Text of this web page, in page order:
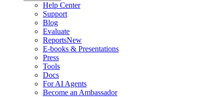
Help Center
Support
Blog
Evaluate
ReportsNew
E-books & Presentations
Press
Tools
Docs
For AI Agents
Become an Ambassador